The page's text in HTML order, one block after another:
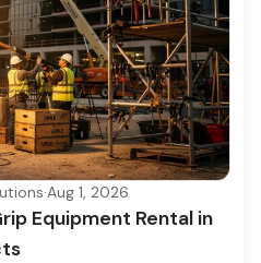
·Aug 1, 2026
Equipment Rental in